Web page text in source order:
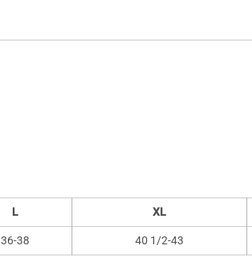
L XL
36-38 40 1/2-43